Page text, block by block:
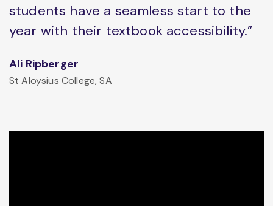
students have a seamless start to the
year with their textbook accessibility.”
Ali Ripberger
St Aloysius College, SA